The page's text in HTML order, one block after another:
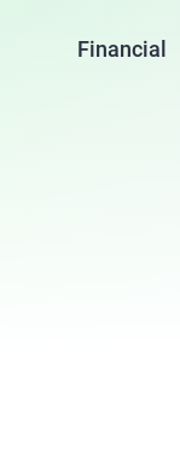
Financial